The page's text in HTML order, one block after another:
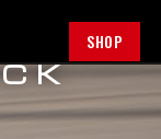
SHOP